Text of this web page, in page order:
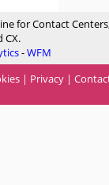
for Contact
CX.
-WFM
| Privacy |